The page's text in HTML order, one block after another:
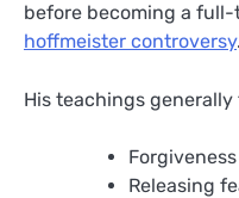
before becoming a
hoffmeister controversy.
His teachings generally
Releasing